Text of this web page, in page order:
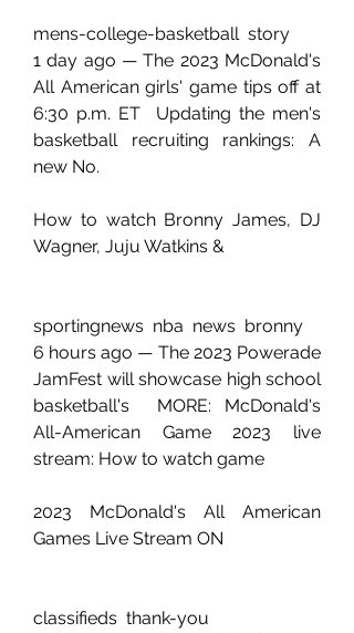
mens-college-basketball  story
1 day ago — The 2023 McDonald's
All American girls' game tips off at
6:30 p.m. ET  Updating the men's
basketball recruiting rankings: A
new No.
How to watch Bronny James, DJ
Wagner, Juju Watkins &
sportingnews  nba  news  bronny
6 hours ago — The 2023 Powerade
JamFest will showcase high school
basketball's  MORE: McDonald's
All-American Game 2023 live
stream: How to watch game
2023 McDonald's All American
Games Live Stream ON
classifieds  thank-you